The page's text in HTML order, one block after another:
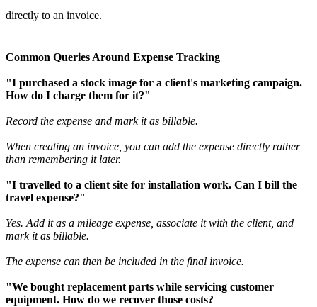
directly to an invoice.
Common Queries Around Expense Tracking
"I purchased a stock image for a client's marketing campaign.
How do I charge them for it?"
Record the expense and mark it as billable.
When creating an invoice, you can add the expense directly rather
than remembering it later.
"I travelled to a client site for installation work. Can I bill the
travel expense?"
Yes. Add it as a mileage expense, associate it with the client, and
mark it as billable.
The expense can then be included in the final invoice.
"We bought replacement parts while servicing customer
equipment. How do we recover those costs?